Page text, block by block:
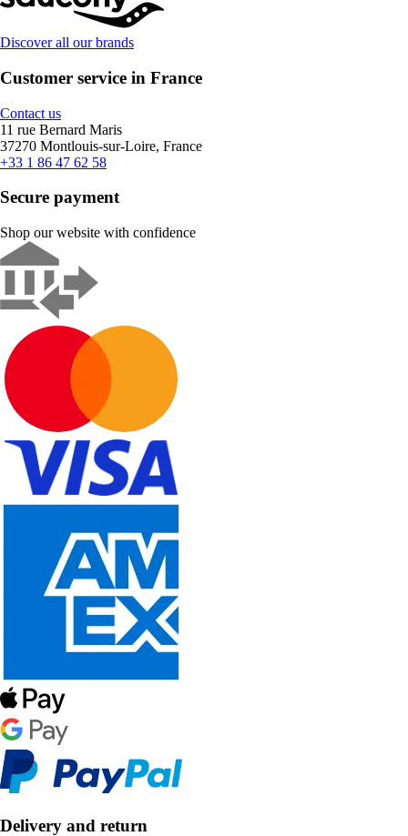
Discover all our brands
Customer service in France
Contact us
11 rue Bernard Maris
37270 Montlouis-sur-Loire, France
+33 1 86 47 62 58
Secure payment
Shop our website with confidence
Delivery and return